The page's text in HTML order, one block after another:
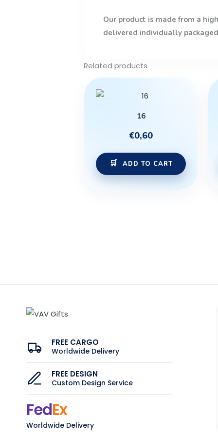
Our product is made from a
delivered individually
Related products
16
€0,60
ADD TO CART
FREE CARGO
Worldwide Delivery
FREE DESIGN
Custom Design Service
FedEx
Worldwide Delivery